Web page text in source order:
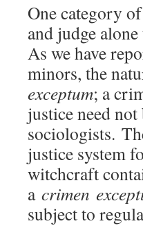
One category
and judge
As we have
minors, the
exceptum; a
justice need
sociologists.
justice system
witchcraft
a crimen
subject to